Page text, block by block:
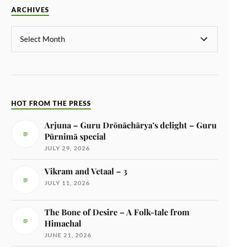
ARCHIVES
HOT FROM THE PRESS
Arjuna – Guru Drōnāchārya’s delight – Guru
Pūrnimā special
JULY 29, 2026
Vikram and Vetaal – 3
JULY 11, 2026
The Bone of Desire – A Folk-tale from
Himachal
JUNE 21, 2026